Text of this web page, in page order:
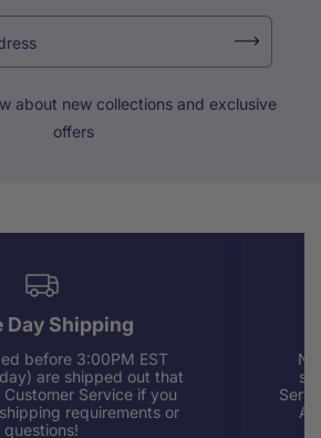
about new collections and exclusive
offers
Day Shipping
before 3:00PM EST
are shipped out that
Service if you
requirements or
questions!